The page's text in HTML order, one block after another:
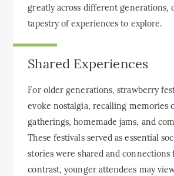
greatly across different generations,
tapestry of experiences to explore.
Shared Experiences
For older generations, strawberry
evoke nostalgia, recalling memories
gatherings, homemade jams, and
These festivals served as essential
stories were shared and connections
contrast, younger attendees may